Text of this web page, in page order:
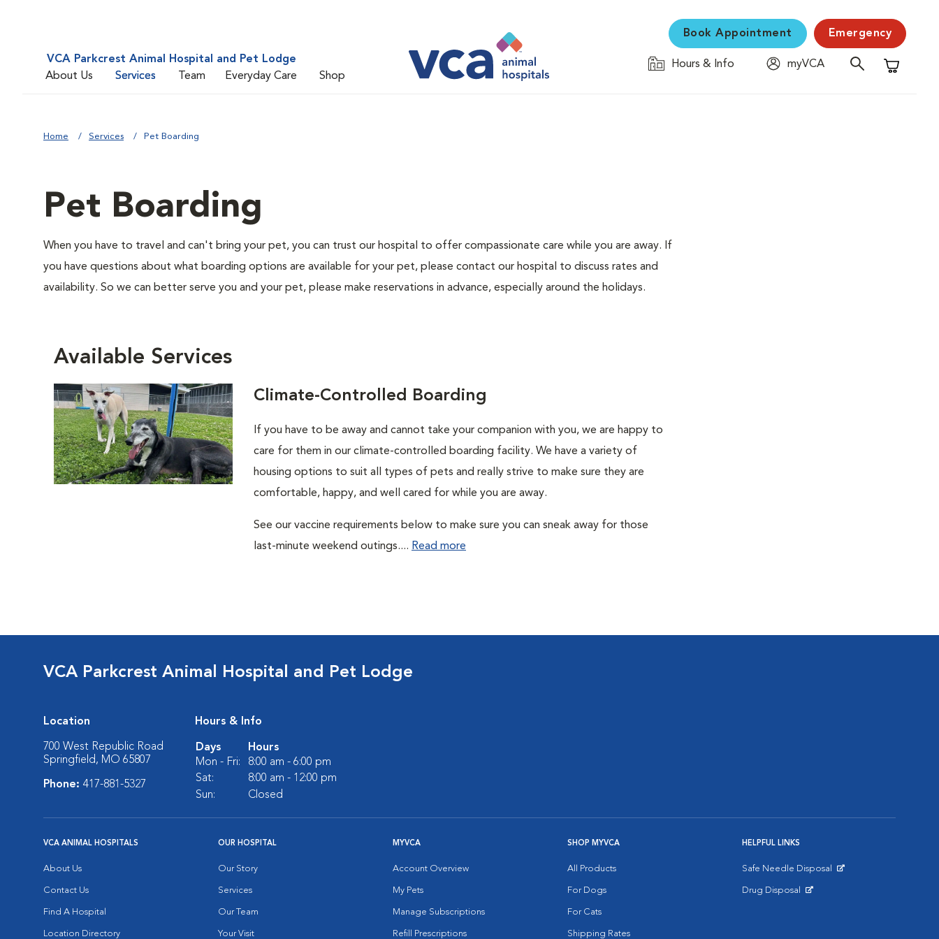
VCA Parkcrest Animal Hospital and Pet Lodge
About Us
Services Team Everyday Care Shop
Book Appointment Emergency
Hours & Info
myVCA
Shopping
Home Services Pet Boarding
Pet Boarding
When you have to travel and can't bring your pet, you can trust our hospital to offer compassionate care while you are away. If
you have questions about what boarding options are available for your pet, please contact our hospital to discuss rates and
availability. So we can better serve you and your pet, please make reservations in advance, especially around the holidays.
Available Services
Climate-Controlled Boarding
If you have to be away and cannot take your companion with you, we are happy to
care for them in our climate-controlled boarding facility. We have a variety of
housing options to suit all types of pets and really strive to make sure they are
comfortable, happy, and well cared for while you are away.
See our vaccine requirements below to make sure you can sneak away for those
last-minute weekend outings.... Read more
VCA Parkcrest Animal Hospital and Pet Lodge
Location
700 West Republic Road
Springfield, MO 65807
Phone: 417-881-5327
Hours & Info
Days
Hours
Mon - Fri:
8:00 am - 6:00 pm
Sat:
8:00 am - 12:00 pm
Sun:
Closed
VCA ANIMAL HOSPITALS
About Us
Contact Us
Find A Hospital
Location Directory
OUR HOSPITAL
Our Story
Services
Our Team
Your Visit
MYVCA
Account Overview
My Pets
Manage Subscriptions
Refill Prescriptions
SHOP MYVCA
All Products
For Dogs
For Cats
Shipping Rates
HELPFUL LINKS
Safe Needle Disposal
Drug Disposal